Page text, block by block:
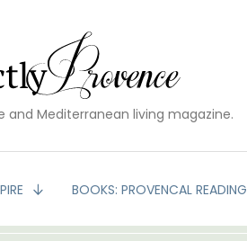
and Mediterranean living magazine.
BOOKS: PROVENCAL READING